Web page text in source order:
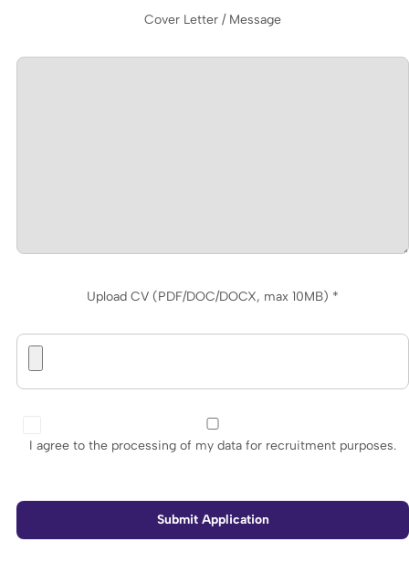
Cover Letter / Message
Upload CV (PDF/DOC/DOCX, max 10MB) *
I agree to the processing of my data for recruitment purposes.